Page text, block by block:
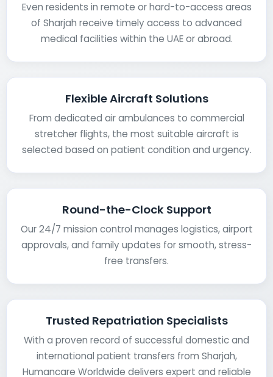
Even residents in remote or hard-to-access areas
of Sharjah receive timely access to advanced
medical facilities within the UAE or abroad.
Flexible Aircraft Solutions
From dedicated air ambulances to commercial
stretcher flights, the most suitable aircraft is
selected based on patient condition and urgency.
Round-the-Clock Support
Our 24/7 mission control manages logistics, airport
approvals, and family updates for smooth, stress-
free transfers.
Trusted Repatriation Specialists
With a proven record of successful domestic and
international patient transfers from Sharjah,
Humancare Worldwide delivers expert and reliable